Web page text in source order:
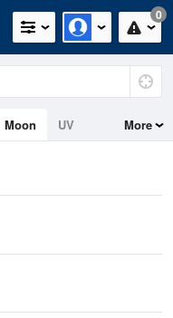
0
Moon
UV
More